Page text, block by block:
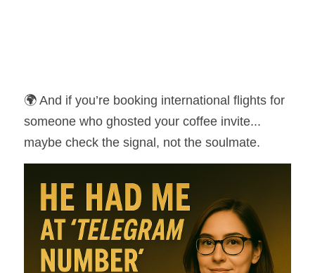
🌍 And if you’re booking international flights for
someone who ghosted your coffee invite...
maybe check the signal, not the soulmate.